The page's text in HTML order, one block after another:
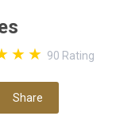
90 Rating
Share